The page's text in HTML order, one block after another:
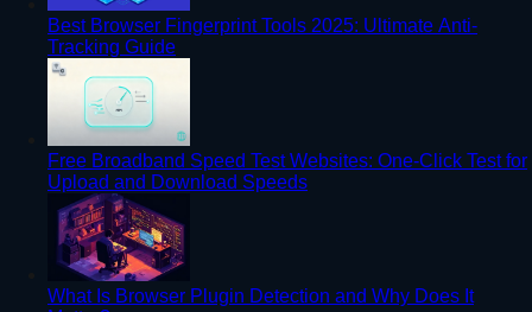
Best Browser Fingerprint Tools 2025: Ultimate Anti-
Tracking Guide
Free Broadband Speed Test Websites: One-Click Test for
Upload and Download Speeds
What Is Browser Plugin Detection and Why Does It